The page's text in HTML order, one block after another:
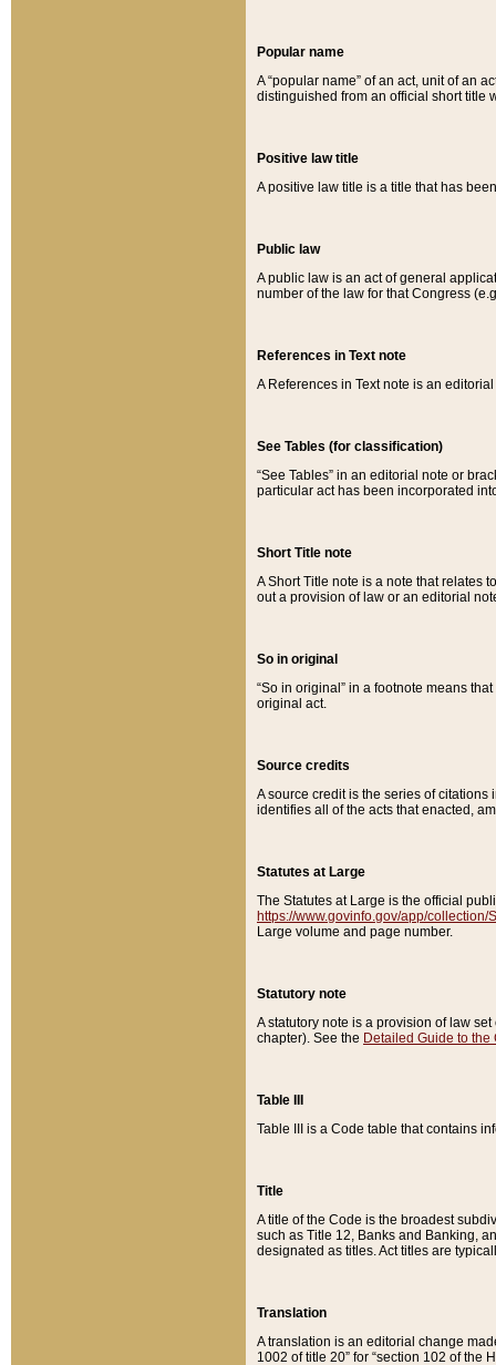
Popular name
A “popular name” of an act, unit of an
distinguished from an official short title
Positive law title
A positive law title is a title that has
Public law
A public law is an act of general
number of the law for that Congress
References in Text note
A References in Text note is an
See Tables (for classification)
“See Tables” in an editorial note or
particular act has been incorporated
Short Title note
A Short Title note is a note that relates
out a provision of law or an editorial
So in original
“So in original” in a footnote means
original act.
Source credits
A source credit is the series of
identifies all of the acts that enacted,
Statutes at Large
The Statutes at Large is the official
https://www.govinfo.gov/app/collection/
Large volume and page number.
Statutory note
A statutory note is a provision of law
chapter). See the Detailed Guide to the
Table III
Table III is a Code table that contains
Title
A title of the Code is the broadest
such as Title 12, Banks and Banking,
designated as titles. Act titles are
Translation
A translation is an editorial change
1002 of title 20” for “section 102 of the